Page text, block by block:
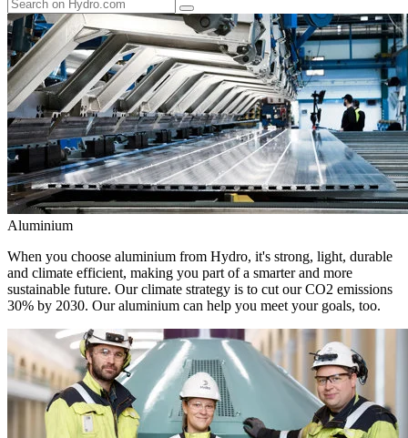
Aluminium
When you choose aluminium from Hydro, it's strong, light, durable
and climate efficient, making you part of a smarter and more
sustainable future. Our climate strategy is to cut our CO2 emissions
30% by 2030. Our aluminium can help you meet your goals, too.